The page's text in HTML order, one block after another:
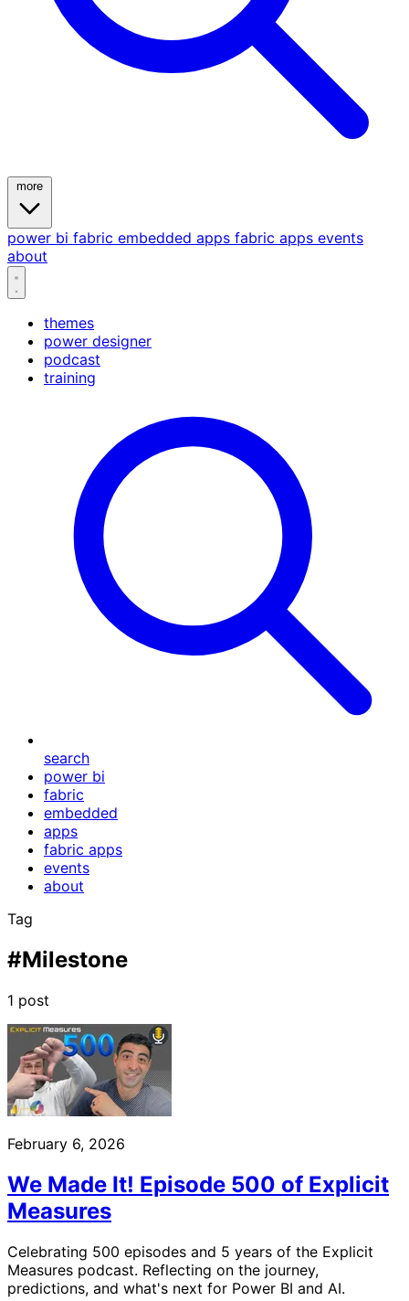
power bi fabric embedded apps fabric apps events
about
themes
power designer
podcast
training
search
power bi
fabric
embedded
apps
fabric apps
events
about
Tag
#Milestone
1 post
February 6, 2026
We Made It! Episode 500 of Explicit
Measures
Celebrating 500 episodes and 5 years of the Explicit
Measures podcast. Reflecting on the journey,
predictions, and what's next for Power BI and AI.